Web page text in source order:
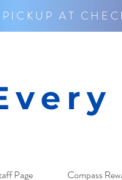
AT
Page Compass